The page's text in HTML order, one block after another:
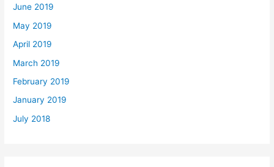
June 2019
May 2019
April 2019
March 2019
February 2019
January 2019
July 2018